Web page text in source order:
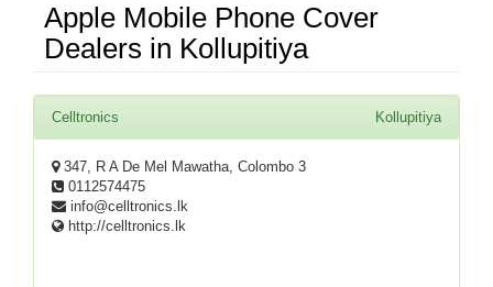
Apple Mobile Phone Cover
Dealers in Kollupitiya
Celltronics Kollupitiya
347, R A De Mel Mawatha, Colombo 3
0112574475
info@celltronics.lk
http://celltronics.lk